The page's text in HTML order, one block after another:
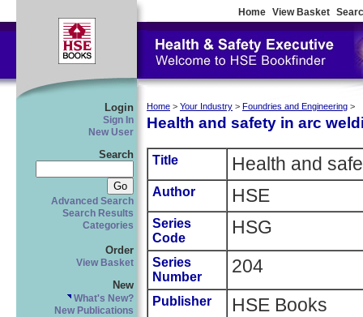
Home View Basket
Login
Sign In
New User
Search
Advanced Search
Search Results
Categories
Order
View Basket
New
What's New?
New Publications
Home > Your Industry > Foundries and Engineering >
Health and safety in arc
Title Health and
Author HSE
Series
Code
HSG
Series
Number
204
Publisher HSE Books